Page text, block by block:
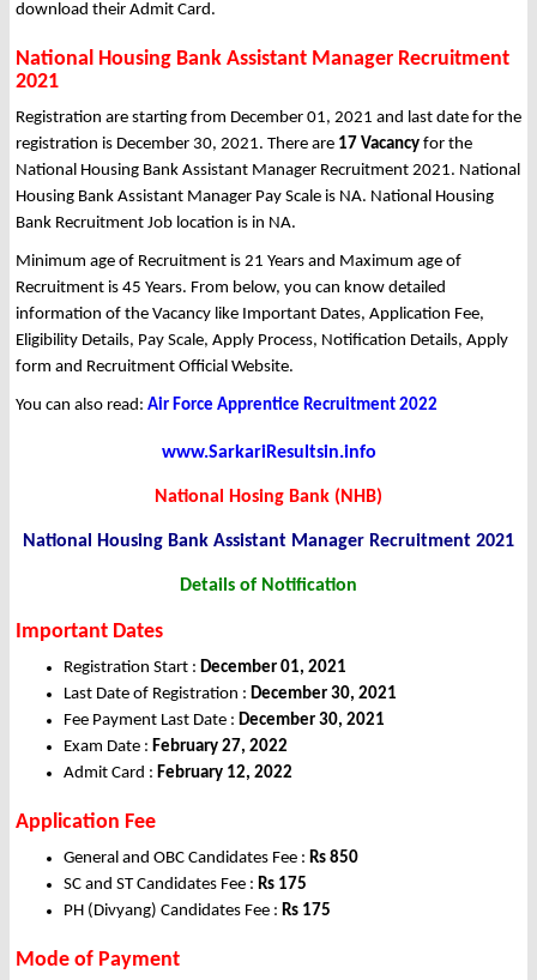
download their Admit Card.
National Housing Bank Assistant Manager Recruitment
2021
Registration are starting from December 01, 2021 and last date for the
registration is December 30, 2021. There are 17 Vacancy for the
National Housing Bank Assistant Manager Recruitment 2021. National
Housing Bank Assistant Manager Pay Scale is NA. National Housing
Bank Recruitment Job location is in NA.
Minimum age of Recruitment is 21 Years and Maximum age of
Recruitment is 45 Years. From below, you can know detailed
information of the Vacancy like Important Dates, Application Fee,
Eligibility Details, Pay Scale, Apply Process, Notification Details, Apply
form and Recruitment Official Website.
You can also read: Air Force Apprentice Recruitment 2022
www.SarkariResultsin.info
National Hosing Bank (NHB)
National Housing Bank Assistant Manager Recruitment 2021
Details of Notification
Important Dates
Registration Start : December 01, 2021
Last Date of Registration : December 30, 2021
Fee Payment Last Date : December 30, 2021
Exam Date : February 27, 2022
Admit Card : February 12, 2022
Application Fee
General and OBC Candidates Fee : Rs 850
SC and ST Candidates Fee : Rs 175
PH (Divyang) Candidates Fee : Rs 175
Mode of Payment